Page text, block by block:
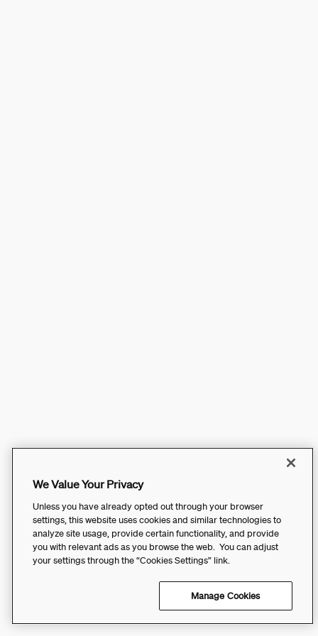
We Value Your Privacy
Unless you have already opted out through your browser
settings, this website uses cookies and similar technologies to
analyze site usage, provide certain functionality, and provide
you with relevant ads as you browse the web. You can adjust
your settings through the “Cookies Settings” link.
Manage Cookies